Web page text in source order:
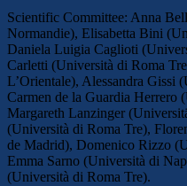
Scientific Committee: Anna
Normandie), Elisabetta Bini
Daniela Luigia Caglioti
Carletti (Università di Roma
L’Orientale), Alessandra Gissi
Carmen de la Guardia Herrero
Margareth Lanzinger
(Università di Roma Tre),
de Madrid), Domenico Rizzo
Emma Sarno (Università di
(Università di Roma Tre).